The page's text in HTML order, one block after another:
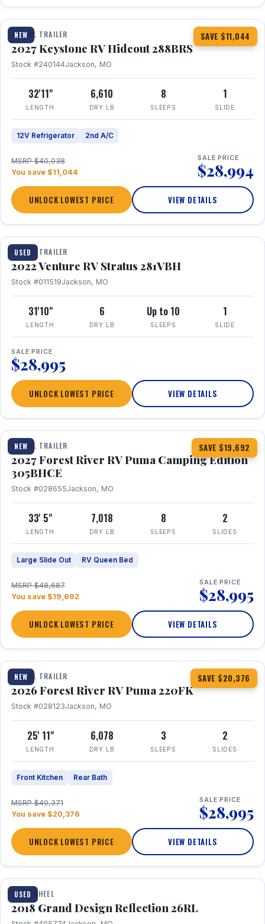
NEW SAVE $11,044
1 / 23
TRAVEL TRAILER
2027 Keystone RV Hideout 288BRS
Stock #240144Jackson, MO
32'11"
LENGTH
6,610
DRY LB
8
SLEEPS
1
SLIDE
12V Refrigerator 2nd A/C
MSRP $40,038
You save $11,044
SALE PRICE
$28,994
UNLOCK LOWEST PRICE VIEW DETAILS
USED
TRAVEL TRAILER
2022 Venture RV Stratus 281VBH
Stock #011519Jackson, MO
31'10"
LENGTH
6
DRY LB
Up to 10
SLEEPS
1
SLIDE
SALE PRICE
$28,995
UNLOCK LOWEST PRICE VIEW DETAILS
NEW SAVE $19,692
1 / 27
TRAVEL TRAILER
2027 Forest River RV Puma Camping Edition
305BHCE
Stock #028655Jackson, MO
33' 5"
LENGTH
7,018
DRY LB
8
SLEEPS
2
SLIDES
Large Slide Out RV Queen Bed
MSRP $48,687
You save $19,692
SALE PRICE
$28,995
UNLOCK LOWEST PRICE VIEW DETAILS
NEW SAVE $20,376
1 / 30
TRAVEL TRAILER
2026 Forest River RV Puma 220FK
Stock #028123Jackson, MO
25' 11"
LENGTH
6,078
DRY LB
3
SLEEPS
2
SLIDES
Front Kitchen Rear Bath
MSRP $49,371
You save $20,376
SALE PRICE
$28,995
UNLOCK LOWEST PRICE VIEW DETAILS
USED
1 / 20
FIFTH WHEEL
2018 Grand Design Reflection 26RL